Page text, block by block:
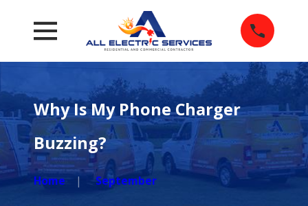
Why Is My Phone Charger
Buzzing?
Home September